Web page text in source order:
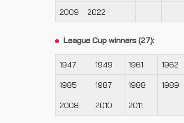
2009 2022
League Cup winners (27):
1947 1949 1961 1962
1985 1987 1988 1989
2008 2010 2011